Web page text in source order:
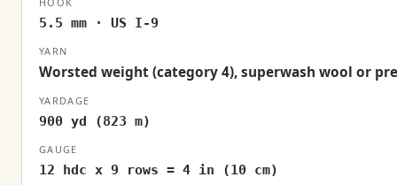
5.5 mm · US I-9
YARN
Worsted weight (category 4), superwash wool or
YARDAGE
900 yd (823 m)
GAUGE
12 hdc x 9 rows = 4 in (10 cm)